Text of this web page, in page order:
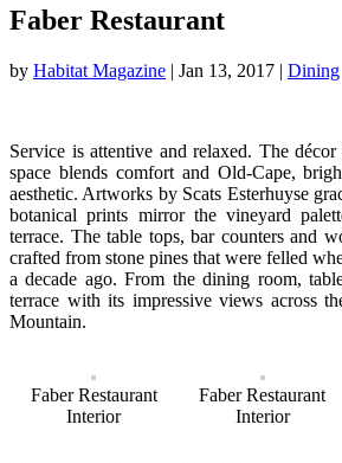
Faber Restaurant
by Habitat Magazine | Jan 13, 2017 | Dining
Service is attentive and relaxed. The
space blends comfort and Old-Cape,
aesthetic. Artworks by Scats Esterhuyse
botanical prints mirror the vineyard
terrace. The table tops, bar counters and
crafted from stone pines that were felled
a decade ago. From the dining room,
terrace with its impressive views across
Mountain.
Faber Restaurant
Interior
Faber Restaurant
Interior